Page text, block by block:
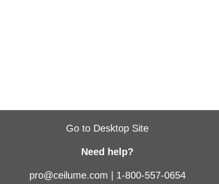
Go to Desktop Site
Need help?
pro@ceilume.com 1-800-557-0654